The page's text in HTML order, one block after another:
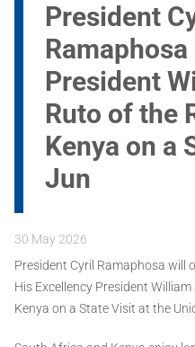
President
President
Ruto of the
Kenya on a
Jun
30 May 2026
President Cyril Ramaphosa will
His Excellency President
Kenya on a State Visit at the